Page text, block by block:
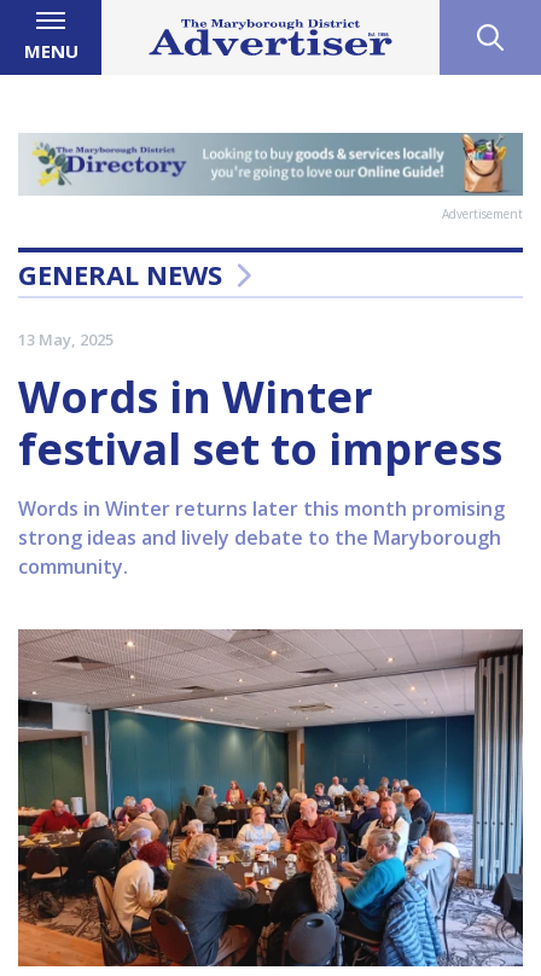
MENU
Advertisement
GENERAL NEWS
13 May, 2025
Words in Winter
festival set to impress
Words in Winter returns later this month promising
strong ideas and lively debate to the Maryborough
community.